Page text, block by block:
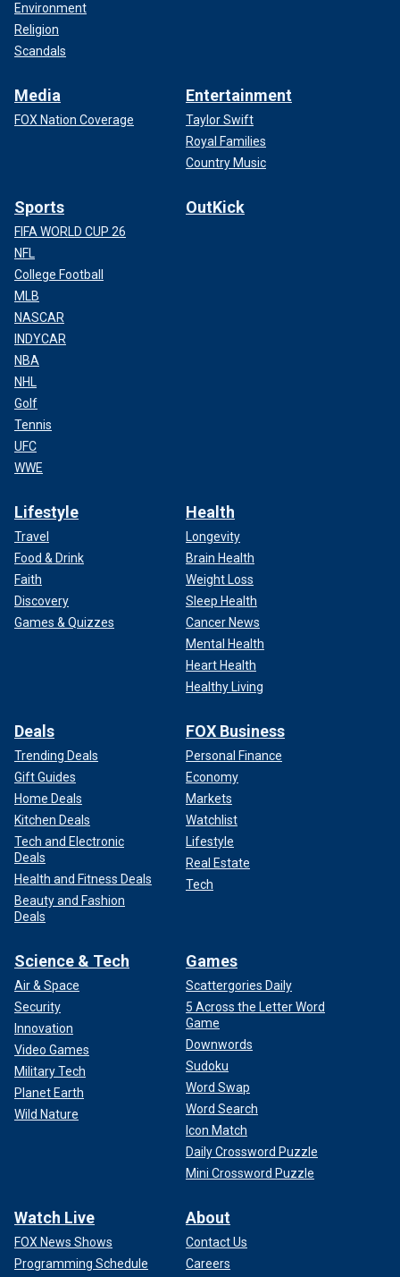
Environment
Religion
Scandals
Media
FOX Nation Coverage
Entertainment
Taylor Swift
Royal Families
Country Music
Sports
FIFA WORLD CUP 26
NFL
College Football
MLB
NASCAR
INDYCAR
NBA
NHL
Golf
Tennis
UFC
WWE
OutKick
Lifestyle
Travel
Food & Drink
Faith
Discovery
Games & Quizzes
Health
Longevity
Brain Health
Weight Loss
Sleep Health
Cancer News
Mental Health
Heart Health
Healthy Living
Deals
Trending Deals
Gift Guides
Home Deals
Kitchen Deals
Tech and Electronic
Deals
Health and Fitness Deals
Beauty and Fashion
Deals
FOX Business
Personal Finance
Economy
Markets
Watchlist
Lifestyle
Real Estate
Tech
Science & Tech
Air & Space
Security
Innovation
Video Games
Military Tech
Planet Earth
Wild Nature
Games
Scattergories Daily
5 Across the Letter Word
Game
Downwords
Sudoku
Word Swap
Word Search
Icon Match
Daily Crossword Puzzle
Mini Crossword Puzzle
Watch Live
FOX News Shows
Programming Schedule
About
Contact Us
Careers